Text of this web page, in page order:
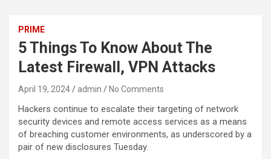
PRIME
5 Things To Know About The
Latest Firewall, VPN Attacks
April 19, 2024 admin No Comments
Hackers continue to escalate their targeting of network
security devices and remote access services as a means
of breaching customer environments, as underscored by a
pair of new disclosures Tuesday.